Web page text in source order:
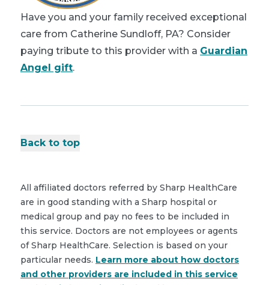
Have you and your family received exceptional
care from Catherine Sundloff, PA? Consider
paying tribute to this provider with a Guardian
Angel gift.
Back to top
All affiliated doctors referred by Sharp HealthCare
are in good standing with a Sharp hospital or
medical group and pay no fees to be included in
this service. Doctors are not employees or agents
of Sharp HealthCare. Selection is based on your
particular needs. Learn more about how doctors
and other providers are included in this service